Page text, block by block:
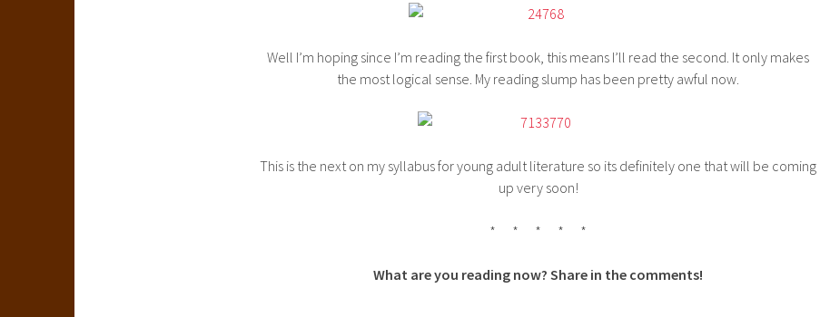
Well I’m hoping since I’m reading the first book, this means I’ll read the second. It only makes
the most logical sense. My reading slump has been pretty awful now.
This is the next on my syllabus for young adult literature so its definitely one that will be coming
up very soon!
* * * * *
What are you reading now? Share in the comments!